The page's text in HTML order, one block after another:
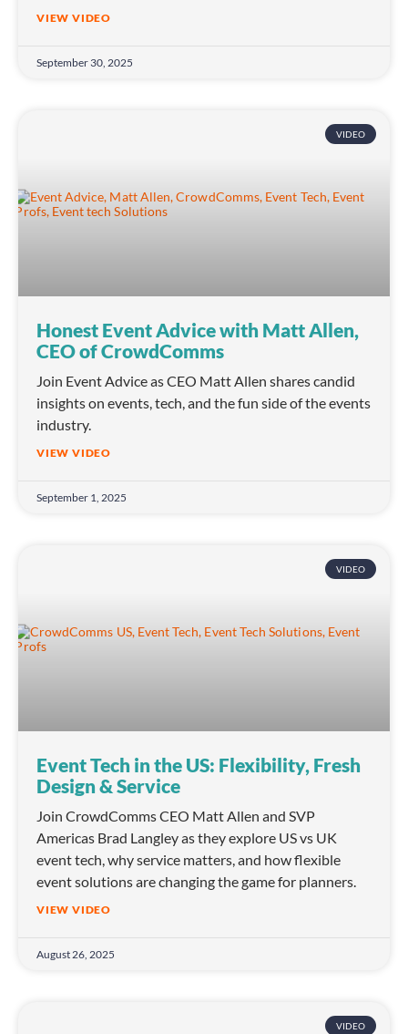
VIEW VIDEO
September 30, 2025
VIDEO
Honest Event Advice with Matt Allen,
CEO of CrowdComms
Join Event Advice as CEO Matt Allen shares candid
insights on events, tech, and the fun side of the events
industry.
VIEW VIDEO
September 1, 2025
VIDEO
Event Tech in the US: Flexibility, Fresh
Design & Service
Join CrowdComms CEO Matt Allen and SVP
Americas Brad Langley as they explore US vs UK
event tech, why service matters, and how flexible
event solutions are changing the game for planners.
VIEW VIDEO
August 26, 2025
VIDEO